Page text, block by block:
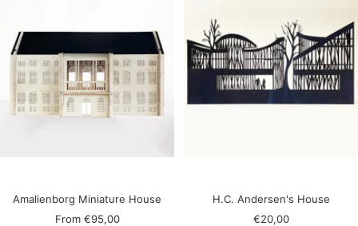
Amalienborg Miniature House
Sale
From €95,00
H.C. Andersen's House
Sale
€20,00